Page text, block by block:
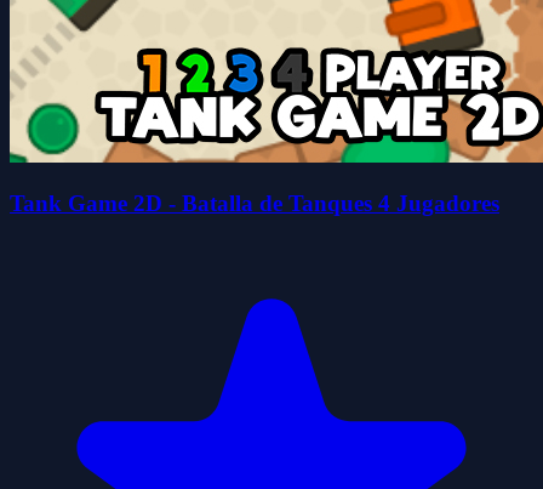
Tank Game 2D - Batalla de Tanques 4 Jugadores